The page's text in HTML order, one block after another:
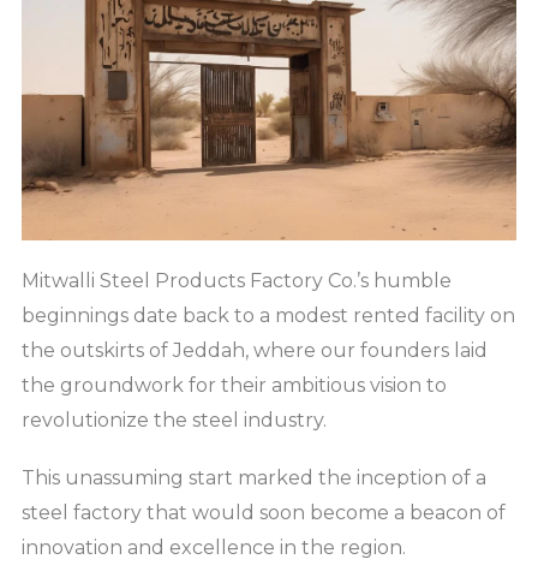
Mitwalli Steel Products Factory Co.’s humble
beginnings date back to a modest rented facility on
the outskirts of Jeddah, where our founders laid
the groundwork for their ambitious vision to
revolutionize the steel industry.
This unassuming start marked the inception of a
steel factory that would soon become a beacon of
innovation and excellence in the region.